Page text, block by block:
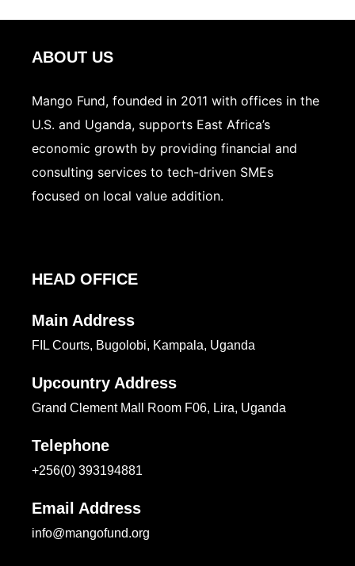
ABOUT US
Mango Fund, founded in 2011 with offices in the
U.S. and Uganda, supports East Africa’s
economic growth by providing financial and
consulting services to tech-driven SMEs
focused on local value addition.
HEAD OFFICE
Main Address
FIL Courts, Bugolobi, Kampala, Uganda
Upcountry Address
Grand Clement Mall Room F06, Lira, Uganda
Telephone
+256(0) 393194881
Email Address
info@mangofund.org